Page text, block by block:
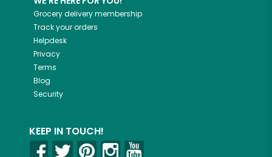
Grocery delivery membership
Track your orders
Helpdesk
Privacy
Terms
Blog
Security
KEEP IN TOUCH!